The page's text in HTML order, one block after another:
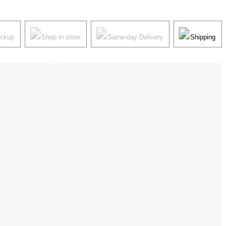
Shop in store Same-day Delivery Shipping